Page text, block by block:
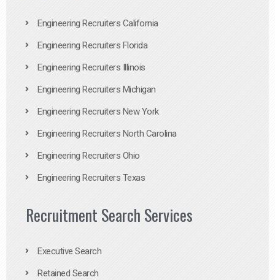
Engineering Recruiters California
Engineering Recruiters Florida
Engineering Recruiters Illinois
Engineering Recruiters Michigan
Engineering Recruiters New York
Engineering Recruiters North Carolina
Engineering Recruiters Ohio
Engineering Recruiters Texas
Recruitment Search Services
Executive Search
Retained Search